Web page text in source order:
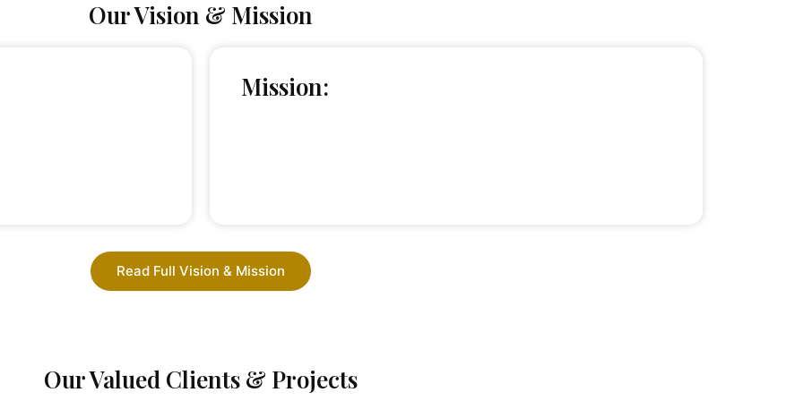
Our Vision & Mission
Mission:
Read Full Vision & Mission
Our Valued Clients & Projects